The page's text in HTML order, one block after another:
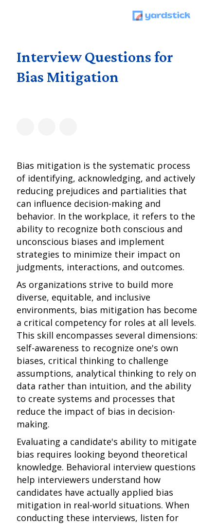
Interview Questions for
Bias Mitigation
Bias mitigation is the systematic process
of identifying, acknowledging, and actively
reducing prejudices and partialities that
can influence decision-making and
behavior. In the workplace, it refers to the
ability to recognize both conscious and
unconscious biases and implement
strategies to minimize their impact on
judgments, interactions, and outcomes.
As organizations strive to build more
diverse, equitable, and inclusive
environments, bias mitigation has become
a critical competency for roles at all levels.
This skill encompasses several dimensions:
self-awareness to recognize one's own
biases, critical thinking to challenge
assumptions, analytical thinking to rely on
data rather than intuition, and the ability
to create systems and processes that
reduce the impact of bias in decision-
making.
Evaluating a candidate's ability to mitigate
bias requires looking beyond theoretical
knowledge. Behavioral interview questions
help interviewers understand how
candidates have actually applied bias
mitigation in real-world situations. When
conducting these interviews, listen for